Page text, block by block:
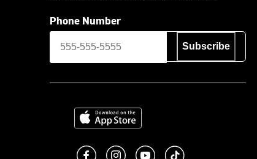
Phone Number
Subscribe
Download on the App Store
Like us on Facebook
Follow us on Instagram
Subscribe to us on
footer.tiktok